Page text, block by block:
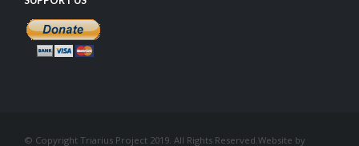
© Copyright Triarius Project 2019. All Rights Reserved.Website by